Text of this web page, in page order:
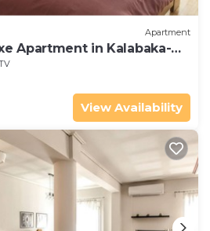
Apartment
Apartment in Kalabaka-
View Availability